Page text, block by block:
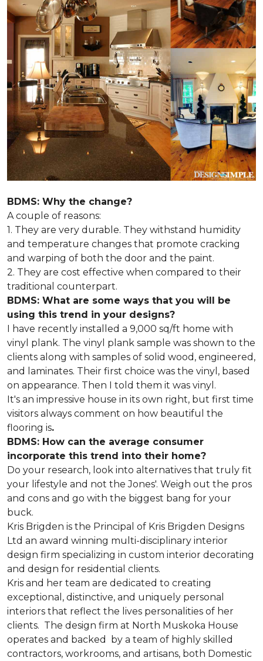
BDMS: Why the change?
A couple of reasons:
1. They are very durable. They withstand humidity
and temperature changes that promote cracking
and warping of both the door and the paint.
2. They are cost effective when compared to their
traditional counterpart.
BDMS: What are some ways that you will be
using this trend in your designs?
I have recently installed a 9,000 sq/ft home with
vinyl plank. The vinyl plank sample was shown to the
clients along with samples of solid wood, engineered,
and laminates. Their first choice was the vinyl, based
on appearance. Then I told them it was vinyl.
It's an impressive house in its own right, but first time
visitors always comment on how beautiful the
flooring is.
BDMS: How can the average consumer
incorporate this trend into their home?
Do your research, look into alternatives that truly fit
your lifestyle and not the Jones'. Weigh out the pros
and cons and go with the biggest bang for your
buck.
Kris Brigden is the Principal of Kris Brigden Designs
Ltd an award winning multi-disciplinary interior
design firm specializing in custom interior decorating
and design for residential clients.
Kris and her team are dedicated to creating
exceptional, distinctive, and uniquely personal
interiors that reflect the lives personalities of her
clients. The design firm at North Muskoka House
operates and backed by a team of highly skilled
contractors, workrooms, and artisans, both Domestic